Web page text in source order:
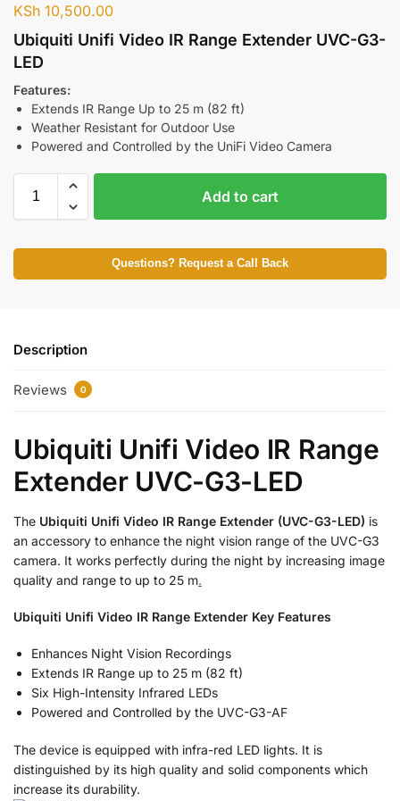
KSh 10,500.00
Ubiquiti Unifi Video IR Range Extender UVC-G3-
LED
Features:
Extends IR Range Up to 25 m (82 ft)
Weather Resistant for Outdoor Use
Powered and Controlled by the UniFi Video Camera
Add to cart
Questions? Request a Call Back
Description
Reviews 0
Ubiquiti Unifi Video IR Range
Extender UVC-G3-LED
The Ubiquiti Unifi Video IR Range Extender (UVC-G3-LED) is
an accessory to enhance the night vision range of the UVC-G3
camera. It works perfectly during the night by increasing image
quality and range to up to 25 m.
Ubiquiti Unifi Video IR Range Extender Key Features
Enhances Night Vision Recordings
Extends IR Range up to 25 m (82 ft)
Six High-Intensity Infrared LEDs
Powered and Controlled by the UVC-G3-AF
The device is equipped with infra-red LED lights. It is
distinguished by its high quality and solid components which
increase its durability.